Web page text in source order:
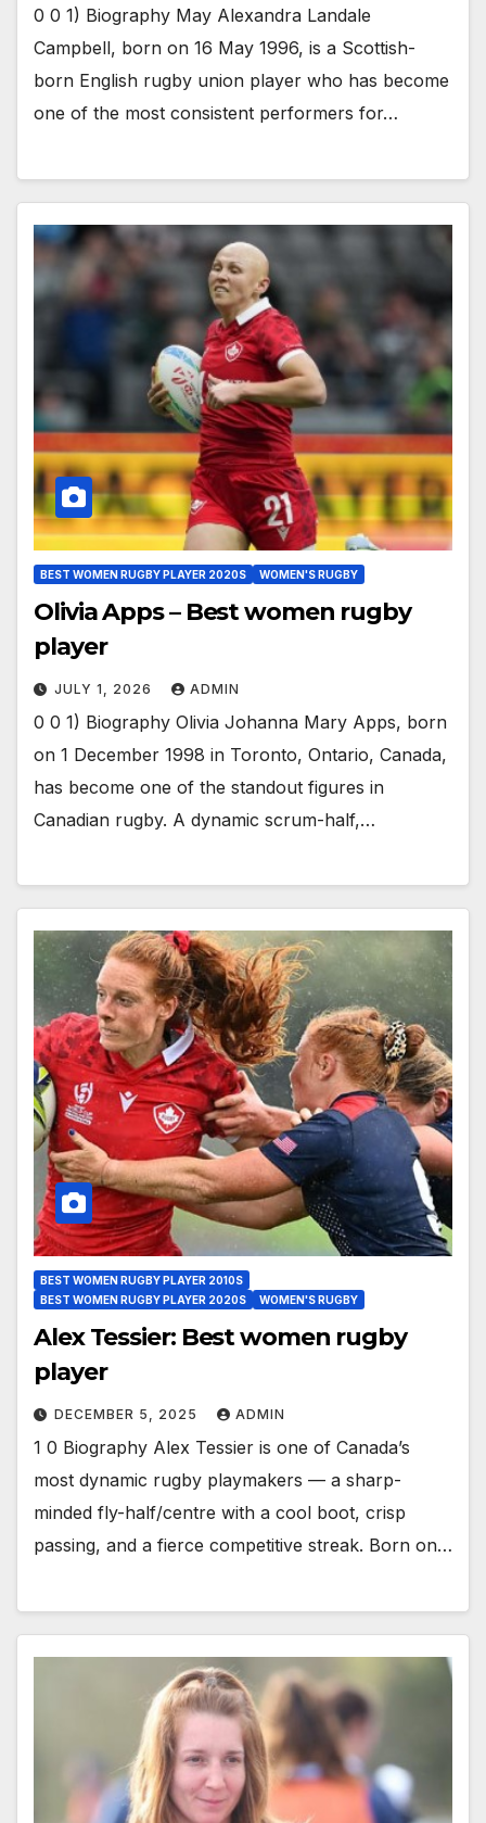
0 0 1) Biography May Alexandra Landale
Campbell, born on 16 May 1996, is a Scottish-
born English rugby union player who has become
one of the most consistent performers for…
BEST WOMEN RUGBY PLAYER 2020S WOMEN'S RUGBY
Olivia Apps – Best women rugby
player
JULY 1, 2026 ADMIN
0 0 1) Biography Olivia Johanna Mary Apps, born
on 1 December 1998 in Toronto, Ontario, Canada,
has become one of the standout figures in
Canadian rugby. A dynamic scrum-half,…
BEST WOMEN RUGBY PLAYER 2010S
BEST WOMEN RUGBY PLAYER 2020S
WOMEN'S RUGBY
Alex Tessier: Best women rugby
player
DECEMBER 5, 2025 ADMIN
1 0 Biography Alex Tessier is one of Canada’s
most dynamic rugby playmakers — a sharp-
minded fly-half/centre with a cool boot, crisp
passing, and a fierce competitive streak. Born on…